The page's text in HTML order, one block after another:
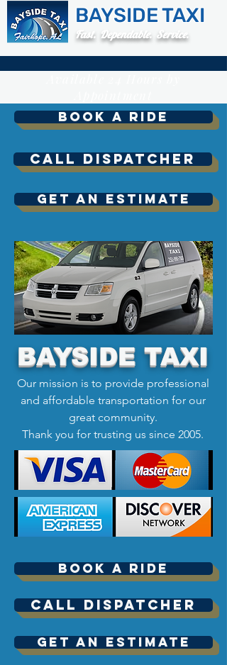
Fast. Dependable. Service.
BAYSIDE TAXI
Book A Ride
Call Dispatcher
Get An Estimate
BAYSIDE TAXI
Our mission is to provide professional
and affordable transportation for our
great community.
Thank you for trusting us since 2005.
Book A Ride
Call Dispatcher
Get An Estimate